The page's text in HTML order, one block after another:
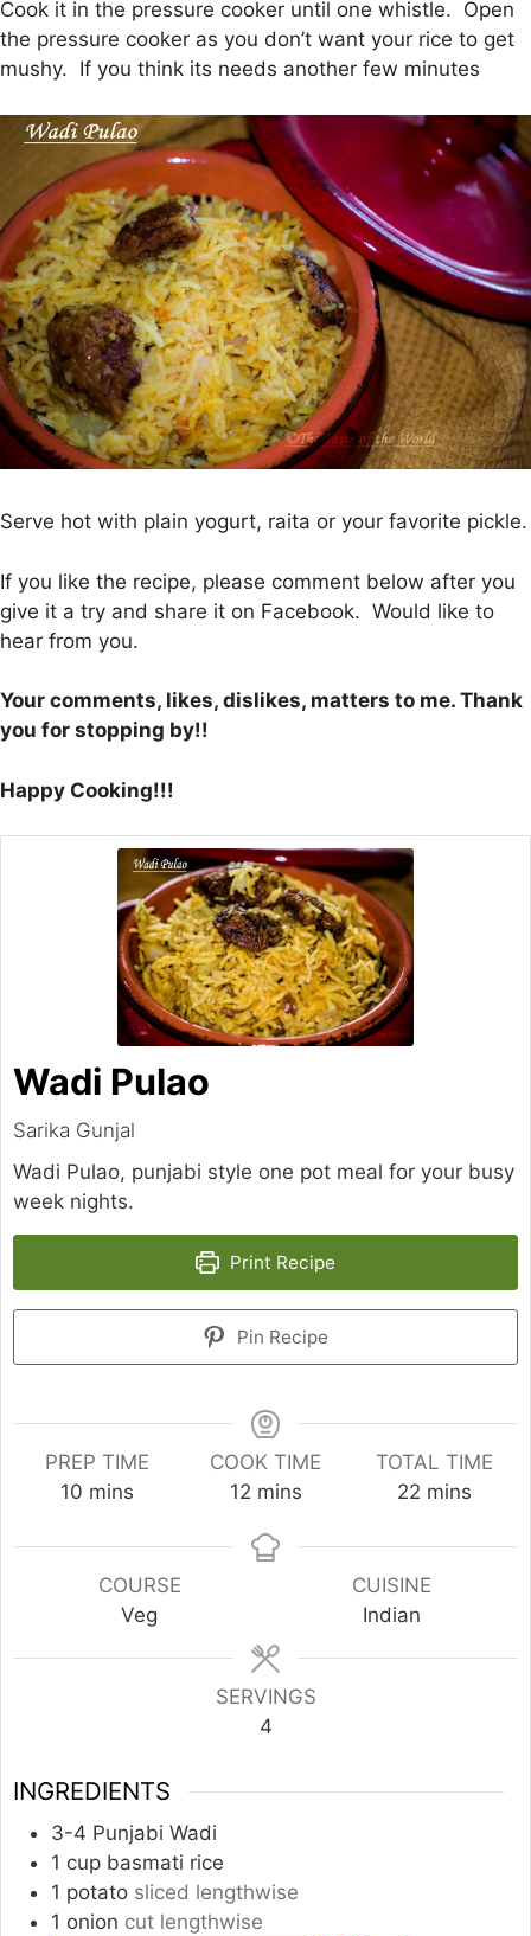
Cook it in the pressure cooker until one whistle. Open
the pressure cooker as you don’t want your rice to get
mushy. If you think its needs another few minutes
Serve hot with plain yogurt, raita or your favorite pickle.
If you like the recipe, please comment below after you
give it a try and share it on Facebook. Would like to
hear from you.
Your comments, likes, dislikes, matters to me. Thank
you for stopping by!!
Happy Cooking!!!
Wadi Pulao
Sarika Gunjal
Wadi Pulao, punjabi style one pot meal for your busy
week nights.
Print Recipe
Pin Recipe
PREP TIME
10 minutes
mins
COOK TIME
12minutes
mins
TOTAL TIME
22minutes
mins
COURSE
Veg
CUISINE
Indian
SERVINGS
4
INGREDIENTS
3-4 Punjabi Wadi
1 cup basmati rice
1 potato sliced lengthwise
1 onion cut lengthwise